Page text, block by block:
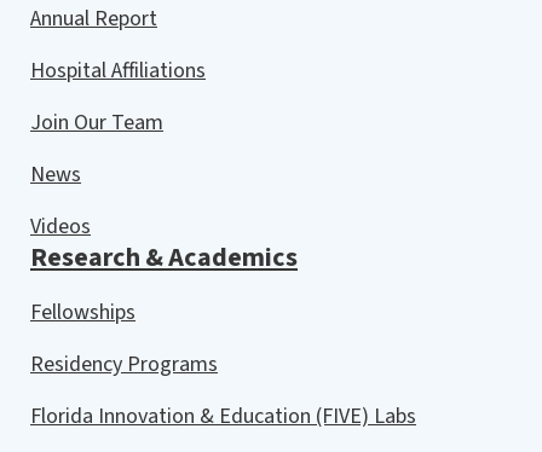
Annual Report
Hospital Affiliations
Join Our Team
News
Videos
Research & Academics
Fellowships
Residency Programs
Florida Innovation & Education (FIVE) Labs